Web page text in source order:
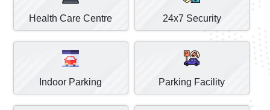
Health Care Centre 24x7 Security
Indoor Parking Parking Facility